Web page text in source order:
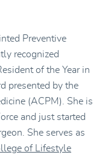
Preventive
recognized
of the Year in
presented by the
(ACPM). She is
and just started
She serves as
of Lifestyle